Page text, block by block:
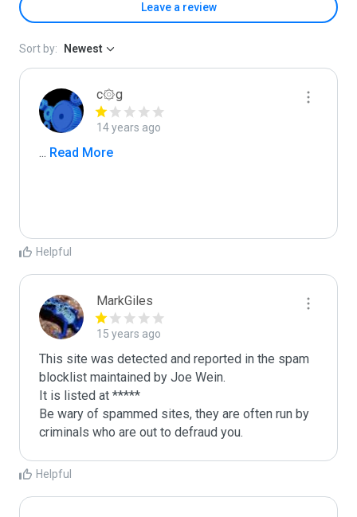
Leave a review
Sort by: Newest
c۞g
14 years ago
... Read More
Helpful
MarkGiles
15 years ago
This site was detected and reported in the spam
blocklist maintained by Joe Wein.
It is listed at *****
Be wary of spammed sites, they are often run by
criminals who are out to defraud you.
Helpful